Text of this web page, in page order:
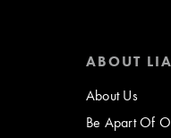
ABOUT LIA
About Us
Be Apart Of